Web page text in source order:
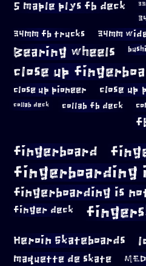
5 maple plys fb deck
34mm fb trucks 34mm
Bearing wheels
close up
close up pioneer close up
collab deck collab fb deck
fingerboard
fingerboarding
fingerboarding is
finger deck
Heroin Skateboards
maquette de skate